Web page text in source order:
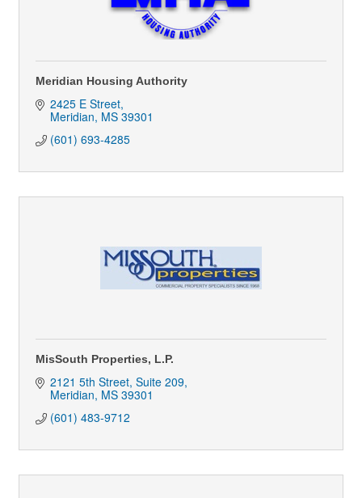
Meridian Housing Authority
2425 E Street
Meridian MS 39301
(601) 693-4285
MisSouth Properties, L.P.
2121 5th Street, Suite 209
Meridian MS 39301
(601) 483-9712